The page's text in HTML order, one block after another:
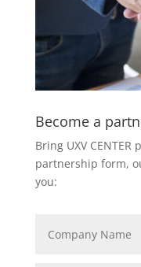
Become a
Bring UXV
partnership form,
you: